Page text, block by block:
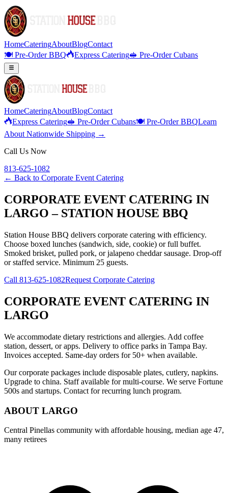
HomeCateringAboutBlogContact
🍽️ Pre-Order BBQ
Express Catering🥪 Pre-Order Cubans
HomeCateringAboutBlogContact
Express Catering🥪 Pre-Order Cubans🍽️ Pre-Order BBQLearn
About Nationwide Shipping →
Call Us Now
813-625-1082
← Back to Corporate Event Catering
CORPORATE EVENT CATERING IN
LARGO – STATION HOUSE BBQ
Station House BBQ delivers corporate catering with efficiency.
Choose boxed lunches (sandwich, side, cookie) or full buffet.
Smoked brisket, pulled pork, or jalapeno cheddar sausage. Drop-off
or staffed service. Minimum 25 guests.
Call 813-625-1082Request Corporate Catering
CORPORATE EVENT CATERING IN
LARGO
We accommodate dietary restrictions and allergies. Add coffee
station, dessert, or apps. Delivery to office parks in Tampa Bay.
Invoices accepted. Same-day orders for 50+ when available.
Our corporate packages include disposable plates, cutlery, napkins.
Upgrade to china. Staff available for multi-course. We serve Fortune
500s and startups. Contact for recurring lunch program.
ABOUT LARGO
Central Pinellas community with affordable housing, median age 47,
many retirees